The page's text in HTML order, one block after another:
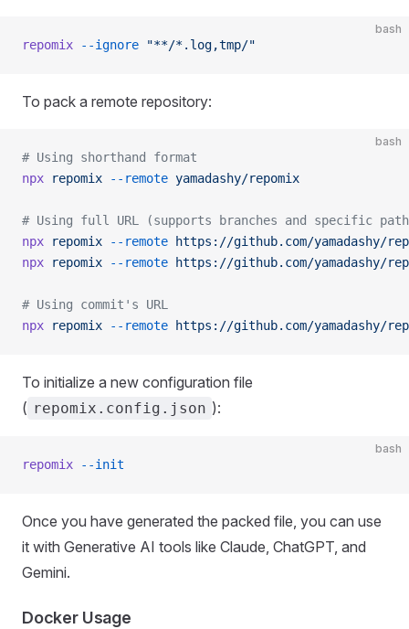
bash
repomix --ignore "**/*.log,tmp/"
To pack a remote repository:
bash
# Using shorthand format
npx repomix --remote yamadashy/repomix
# Using full URL (supports branches and specific
npx repomix --remote https://github.com/yamadashy/
npx repomix --remote https://github.com/yamadashy/
# Using commit's URL
npx repomix --remote https://github.com/yamadashy/
To initialize a new configuration file
( repomix.config.json ):
bash
repomix --init
Once you have generated the packed file, you can use
it with Generative AI tools like Claude, ChatGPT, and
Gemini.
Docker Usage